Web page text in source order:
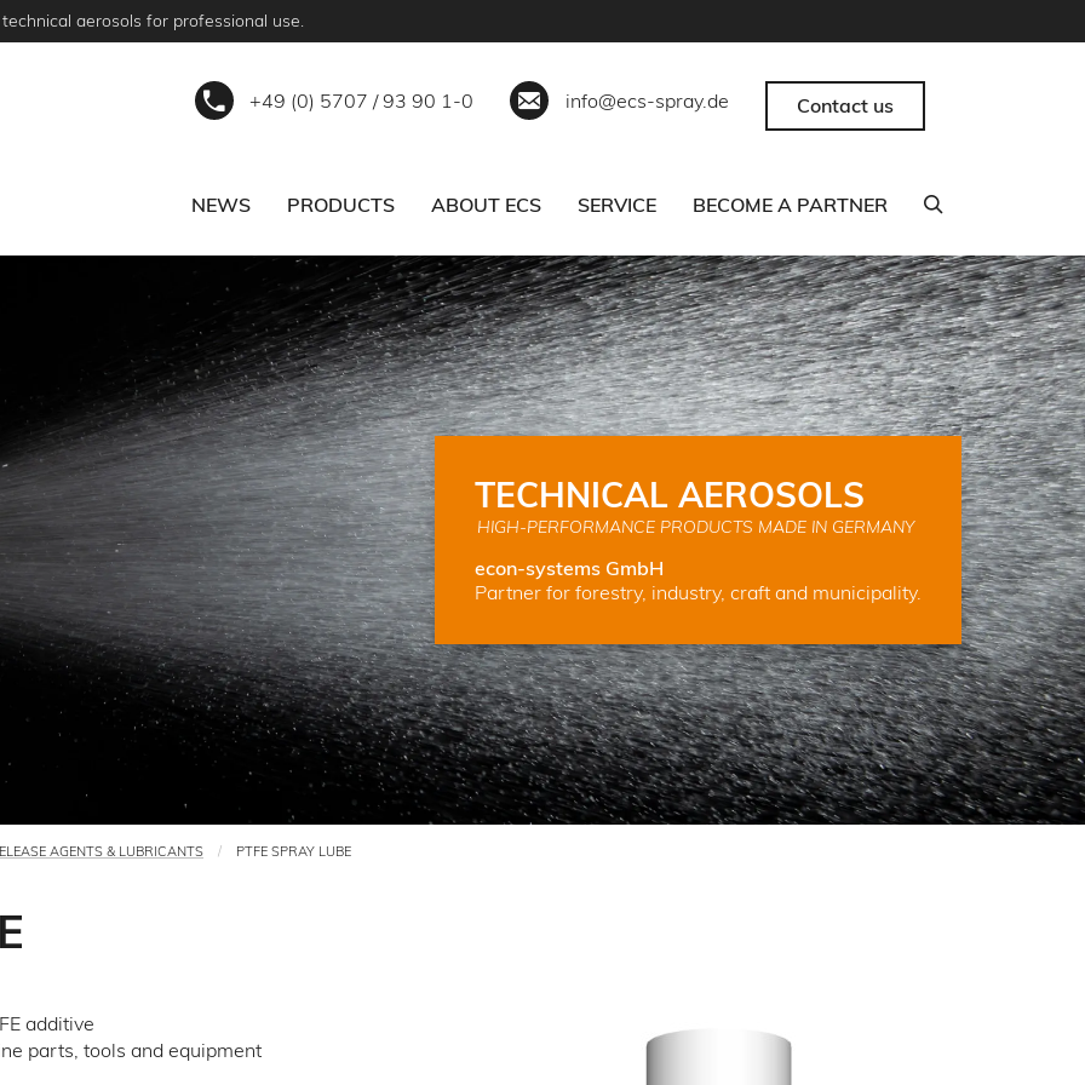
aerosols for professional use.
+49 (0) 5707 / 93 90 1-0 info@ecs-spray.de Contact us
NEWS PRODUCTS ABOUT ECS SERVICE BECOME A PARTNER
BECOME A PARTNER
TECHNICAL AEROSOLS
HIGH-PERFORMANCE PRODUCTS MADE IN GERMANY
econ-systems GmbH
Partner for forestry, industry, craft and municipality.
AGENTS & LUBRICANTS PTFE SPRAY LUBE
additive
parts, tools and equipment